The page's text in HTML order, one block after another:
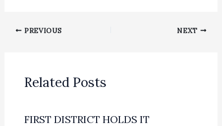
PREVIOUS NEXT
Related Posts
FIRST DISTRICT HOLDS IT